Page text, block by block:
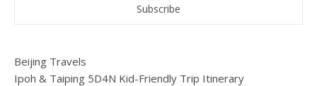
Beijing Travels
Ipoh & Taiping 5D4N Kid-Friendly Trip Itinerary